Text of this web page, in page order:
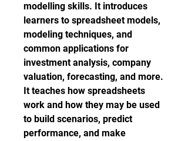
modelling skills. It introduces
learners to spreadsheet models,
modeling techniques, and
common applications for
investment analysis, company
valuation, forecasting, and more.
It teaches how spreadsheets
work and how they may be used
to build scenarios, predict
performance, and make